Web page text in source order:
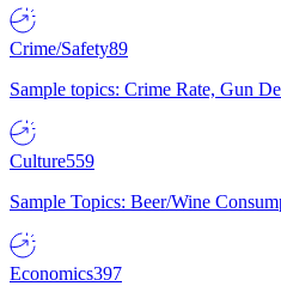
Crime/Safety89
Sample topics: Crime Rate, Gun
Culture559
Sample Topics: Beer/Wine
Economics397